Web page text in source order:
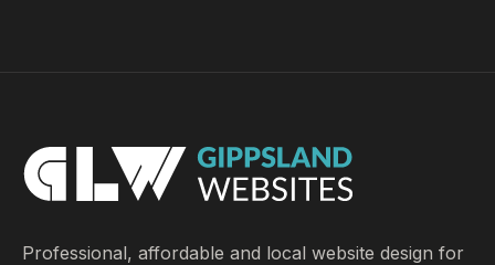
Professional, affordable and local website design for